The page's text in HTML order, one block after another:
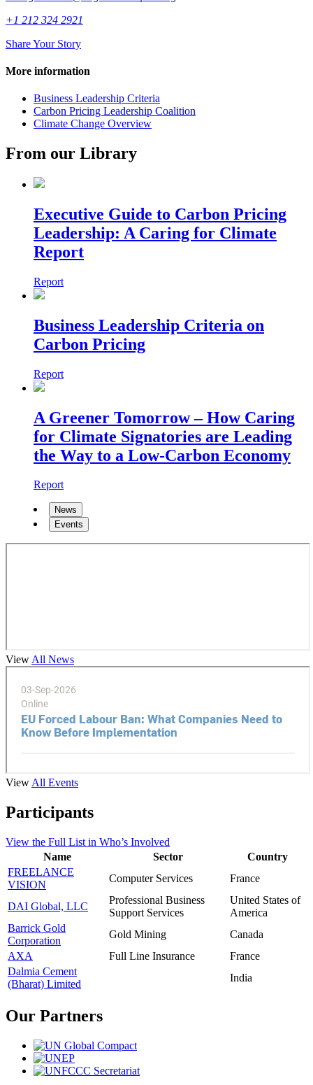
+1 212 324 2921
Share Your Story
More information
Business Leadership Criteria
Carbon Pricing Leadership Coalition
Climate Change Overview
From our Library
Executive Guide to Carbon Pricing
Leadership: A Caring for Climate
Report
Report
Business Leadership Criteria on
Carbon Pricing
Report
A Greener Tomorrow – How Caring
for Climate Signatories are Leading
the Way to a Low-Carbon Economy
Report
News
Events
ViewAll News
ViewAll Events
Participants
View the Full List in Who’s Involved
Name
Sector
Country
FREELANCE
VISION
Computer Services France
DAI Global, LLC
Professional Business
Support Services
United States of
America
Barrick Gold
Corporation
Gold Mining
Canada
AXA
Full Line Insurance
France
Dalmia Cement
(Bharat) Limited
India
Our Partners